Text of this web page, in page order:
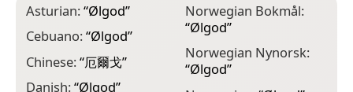
Asturian:“Ølgod”
Cebuano:“Ølgod”
Chinese:“厄爾戈”
Danish:“Ølgod”
Norwegian Bokmål:
“Ølgod”
Norwegian Nynorsk:
“Ølgod”